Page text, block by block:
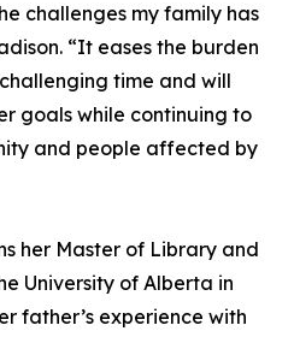
challenges my family has
“It eases the burden
time and will
goals while continuing to
and people affected by
her Master of Library and
University of Alberta in
father’s experience with